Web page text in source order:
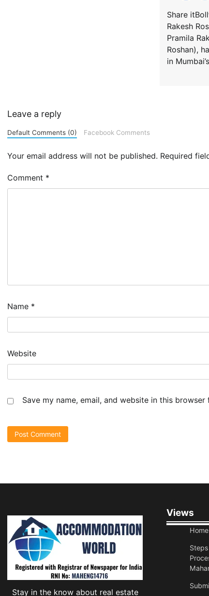
Share
Rakesh
Pramila
Roshan),
in
Leave a reply
Default Comments (0) Facebook Comments
Your email address will not be published. Required
Comment *
Name *
Website
Save my name, email, and website in this
Stay in the know about real estate
Views
Home